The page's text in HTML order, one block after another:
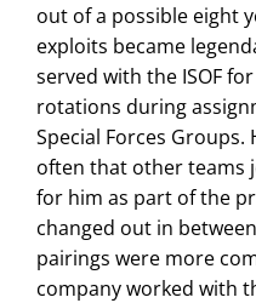
out of a possible eight
exploits became
served with the ISOF
rotations during
Special Forces Groups.
often that other teams
for him as part of the
changed out in
pairings were more
company worked with